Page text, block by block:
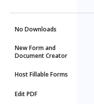
No Downloads
New Form and
Document Creator
Host Fillable Forms
Edit PDF